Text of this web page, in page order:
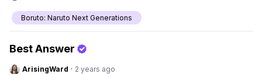
Boruto: Naruto Next Generations
Best Answer
ArisingWard · 2 years ago